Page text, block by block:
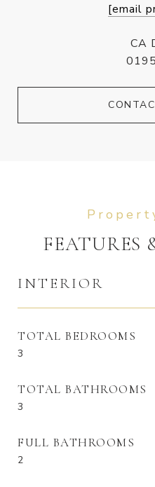
[email
CA
FEATURES
INTERIOR
TOTAL BEDROOMS
3
TOTAL BATHROOMS
3
FULL BATHROOMS
2